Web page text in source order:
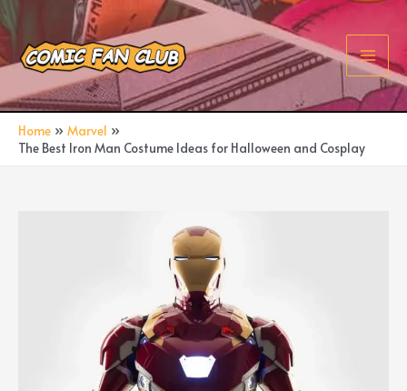
Skip
to
content
Main
Home
Marvel
The Best Iron Man Costume Ideas for Halloween and Cosplay